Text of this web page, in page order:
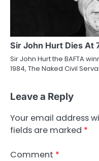
Sir John Hurt Dies At
Sir John Hurt the BAFTA
1984, The Naked Civil
Leave a Reply
Your email address
fields are marked *
Comment *